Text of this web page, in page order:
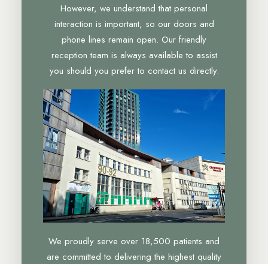
However, we understand that personal
interaction is important, so our doors and
phone lines remain open. Our friendly
reception team is always available to assist
you should you prefer to contact us directly.
We proudly serve over 18,500 patients and
are committed to delivering the highest quality